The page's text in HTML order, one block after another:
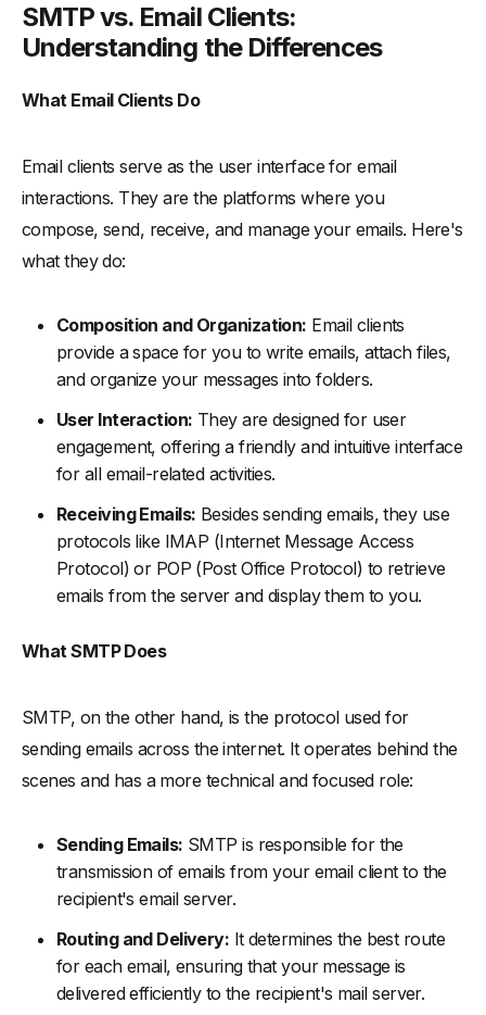
SMTP vs. Email Clients:
Understanding the Differences
What Email Clients Do
Email clients serve as the user interface for email
interactions. They are the platforms where you
compose, send, receive, and manage your emails. Here's
what they do:
Composition and Organization: Email clients
provide a space for you to write emails, attach files,
and organize your messages into folders.
User Interaction: They are designed for user
engagement, offering a friendly and intuitive interface
for all email-related activities.
Receiving Emails: Besides sending emails, they use
protocols like IMAP (Internet Message Access
Protocol) or POP (Post Office Protocol) to retrieve
emails from the server and display them to you.
What SMTP Does
SMTP, on the other hand, is the protocol used for
sending emails across the internet. It operates behind the
scenes and has a more technical and focused role:
Sending Emails: SMTP is responsible for the
transmission of emails from your email client to the
recipient's email server.
Routing and Delivery: It determines the best route
for each email, ensuring that your message is
delivered efficiently to the recipient's mail server.